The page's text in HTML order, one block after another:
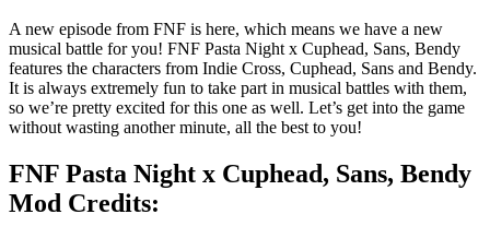
A new episode from FNF is here, which means we have a new
musical battle for you! FNF Pasta Night x Cuphead, Sans, Bendy
features the characters from Indie Cross, Cuphead, Sans and Bendy.
It is always extremely fun to take part in musical battles with them,
so we’re pretty excited for this one as well. Let’s get into the game
without wasting another minute, all the best to you!
FNF Pasta Night x Cuphead, Sans, Bendy
Mod Credits: